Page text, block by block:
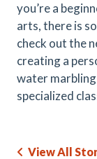
you’re a
arts, there is
check out the
creating a
water
specialized
View All